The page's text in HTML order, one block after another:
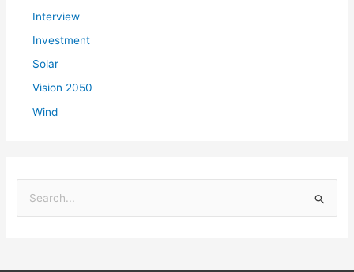
Interview
Investment
Solar
Vision 2050
Wind